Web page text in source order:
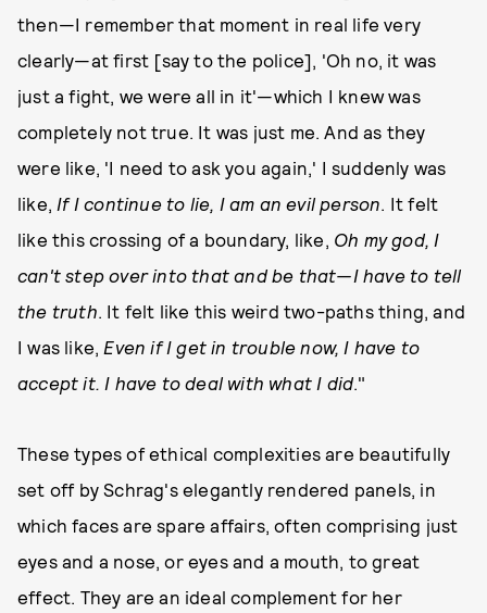
then—I remember that moment in real life very
clearly—at first [say to the police], 'Oh no, it was
just a fight, we were all in it'—which I knew was
completely not true. It was just me. And as they
were like, 'I need to ask you again,' I suddenly was
like, If I continue to lie, I am an evil person. It felt
like this crossing of a boundary, like, Oh my god, I
can't step over into that and be that—I have to tell
the truth. It felt like this weird two-paths thing, and
I was like, Even if I get in trouble now, I have to
accept it. I have to deal with what I did."
These types of ethical complexities are beautifully
set off by Schrag's elegantly rendered panels, in
which faces are spare affairs, often comprising just
eyes and a nose, or eyes and a mouth, to great
effect. They are an ideal complement for her